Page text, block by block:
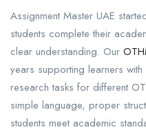
Assignment Master UAE
students complete their
clear understanding. Our
years supporting learners
research tasks for different
simple language, proper
students meet academic